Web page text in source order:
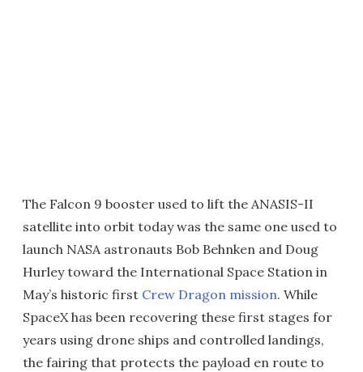
The Falcon 9 booster used to lift the ANASIS-II
satellite into orbit today was the same one used to
launch NASA astronauts Bob Behnken and Doug
Hurley toward the International Space Station in
May’s historic first Crew Dragon mission. While
SpaceX has been recovering these first stages for
years using drone ships and controlled landings,
the fairing that protects the payload en route to